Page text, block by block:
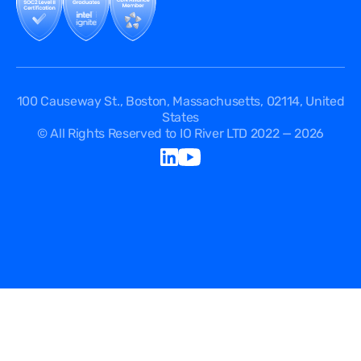
API Documentation
DPA
100 Causeway St., Boston, Massachusetts, 02114, United
States
© All Rights Reserved to IO River LTD 2022 — 2026